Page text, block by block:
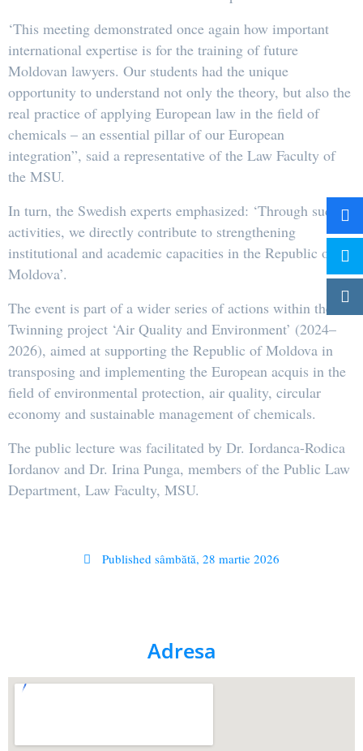
‘This meeting demonstrated once again how important
international expertise is for the training of future
Moldovan lawyers. Our students had the unique
opportunity to understand not only the theory, but also the
real practice of applying European law in the field of
chemicals – an essential pillar of our European
integration”, said a representative of the Law Faculty of
the MSU.
In turn, the Swedish experts emphasized: ‘Through such
activities, we directly contribute to strengthening
institutional and academic capacities in the Republic of
Moldova’.
The event is part of a wider series of actions within the
Twinning project ‘Air Quality and Environment’ (2024–
2026), aimed at supporting the Republic of Moldova in
transposing and implementing the European acquis in the
field of environmental protection, air quality, circular
economy and sustainable management of chemicals.
The public lecture was facilitated by Dr. Iordanca-Rodica
Iordanov and Dr. Irina Punga, members of the Public Law
Department, Law Faculty, MSU.
Published sâmbătă, 28 martie 2026
Adresa